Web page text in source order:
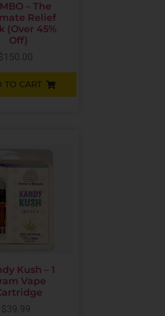
– The
Relief
(Over 45%
Off)
150.00
TO CART
Kush – 1
Vape
$39.99